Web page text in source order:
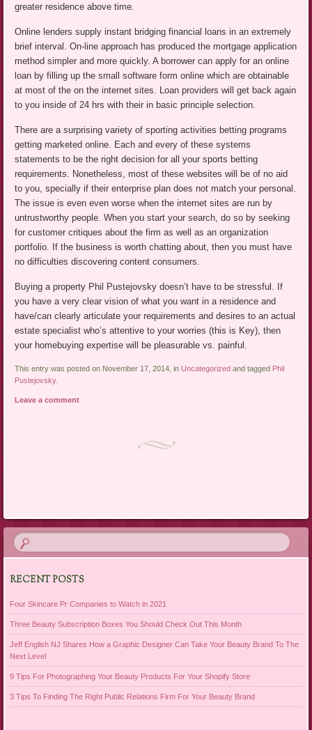
greater residence above time.
Online lenders supply instant bridging financial loans in an extremely
brief interval. On-line approach has produced the mortgage application
method simpler and more quickly. A borrower can apply for an online
loan by filling up the small software form online which are obtainable
at most of the on the internet sites. Loan providers will get back again
to you inside of 24 hrs with their in basic principle selection.
There are a surprising variety of sporting activities betting programs
getting marketed online. Each and every of these systems
statements to be the right decision for all your sports betting
requirements. Nonetheless, most of these websites will be of no aid
to you, specially if their enterprise plan does not match your personal.
The issue is even even worse when the internet sites are run by
untrustworthy people. When you start your search, do so by seeking
for customer critiques about the firm as well as an organization
portfolio. If the business is worth chatting about, then you must have
no difficulties discovering content consumers.
Buying a property Phil Pustejovsky doesn’t have to be stressful. If
you have a very clear vision of what you want in a residence and
have/can clearly articulate your requirements and desires to an actual
estate specialist who’s attentive to your worries (this is Key), then
your homebuying expertise will be pleasurable vs. painful.
This entry was posted on November 17, 2014, in Uncategorized and tagged Phil
Pustejovsky.
Leave a comment
RECENT POSTS
Four Skincare Pr Companies to Watch in 2021
Three Beauty Subscription Boxes You Should Check Out This Month
Jeff English NJ Shares How a Graphic Designer Can Take Your Beauty Brand To The
Next Level
9 Tips For Photographing Your Beauty Products For Your Shopify Store
3 Tips To Finding The Right Public Relations Firm For Your Beauty Brand